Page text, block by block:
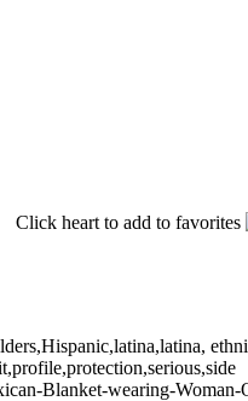
Click heart to add to favorites
Blanket-wearing-Woman-